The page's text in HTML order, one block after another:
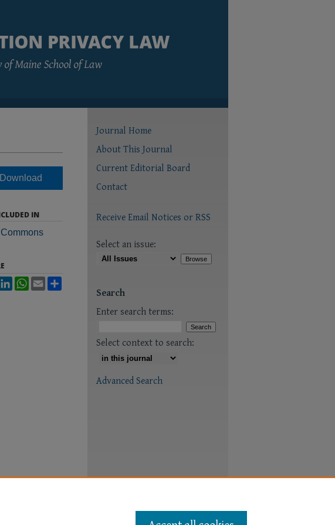
Download
IN
LinkedInWhatsApp
Email
Journal Home
About This Journal
Current Editorial Board
Contact
Receive Email Notices or RSS
Select an issue:
Search
Enter search terms:
Select context to search:
Advanced Search